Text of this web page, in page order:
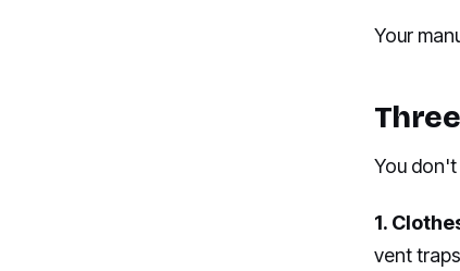
Your
You
1.
vent